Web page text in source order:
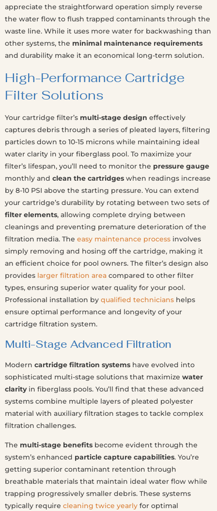
appreciate the straightforward operation simply reverse
the water flow to flush trapped contaminants through the
waste line. While it uses more water for backwashing than
other systems, the minimal maintenance requirements
and durability make it an economical long-term solution.
High-Performance Cartridge
Filter Solutions
Your cartridge filter’s multi-stage design effectively
captures debris through a series of pleated layers, filtering
particles down to 10-15 microns while maintaining ideal
water clarity in your fiberglass pool. To maximize your
filter’s lifespan, you’ll need to monitor the pressure gauge
monthly and clean the cartridges when readings increase
by 8-10 PSI above the starting pressure. You can extend
your cartridge’s durability by rotating between two sets of
filter elements, allowing complete drying between
cleanings and preventing premature deterioration of the
filtration media. The easy maintenance process involves
simply removing and hosing off the cartridge, making it
an efficient choice for pool owners. The filter’s design also
provides larger filtration area compared to other filter
types, ensuring superior water quality for your pool.
Professional installation by qualified technicians helps
ensure optimal performance and longevity of your
cartridge filtration system.
Multi-Stage Advanced Filtration
Modern cartridge filtration systems have evolved into
sophisticated multi-stage solutions that maximize water
clarityin fiberglass pools. You’ll find that these advanced
systems combine multiple layers of pleated polyester
material with auxiliary filtration stages to tackle complex
filtration challenges.
The multi-stage benefits become evident through the
system’s enhanced particle capture capabilities. You’re
getting superior contaminant retention through
breathable materials that maintain ideal water flow while
trapping progressively smaller debris. These systems
typically require cleaning twice yearly for optimal